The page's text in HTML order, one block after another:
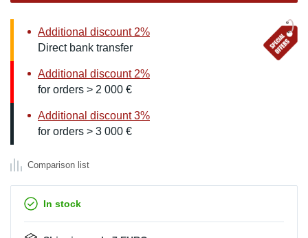
Additional discount 2%
Direct bank transfer
Additional discount 2%
for orders > 2 000 €
Additional discount 3%
for orders > 3 000 €
Comparison list
In stock